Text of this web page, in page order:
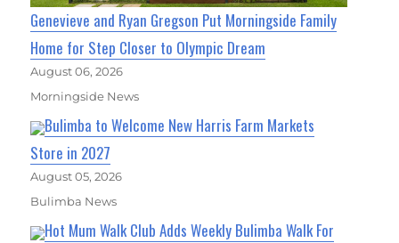
Genevieve and Ryan Gregson Put Morningside Family
Home for Step Closer to Olympic Dream
August 06, 2026
Morningside News
Bulimba to Welcome New Harris Farm Markets
Store in 2027
August 05, 2026
Bulimba News
Hot Mum Walk Club Adds Weekly Bulimba Walk For